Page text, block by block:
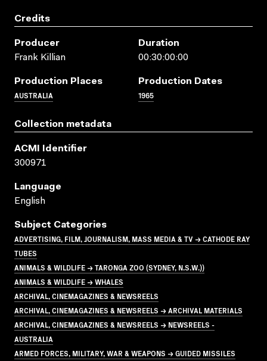
Credits
Producer
Frank Killian
Duration
00:30:00:00
Production Places
AUSTRALIA
Production Dates
1965
Collection metadata
ACMI Identifier
300971
Language
English
Subject Categories
ADVERTISING, FILM, JOURNALISM, MASS MEDIA & TV → CATHODE RAY
TUBES
ANIMALS & WILDLIFE → TARONGA ZOO (SYDNEY, N.S.W.))
ANIMALS & WILDLIFE → WHALES
ARCHIVAL, CINEMAGAZINES & NEWSREELS
ARCHIVAL, CINEMAGAZINES & NEWSREELS → ARCHIVAL MATERIALS
ARCHIVAL, CINEMAGAZINES & NEWSREELS → NEWSREELS -
AUSTRALIA
ARMED FORCES, MILITARY, WAR & WEAPONS → GUIDED MISSILES